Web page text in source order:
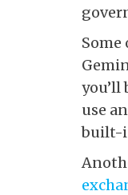
Some
you’ll
use
built-